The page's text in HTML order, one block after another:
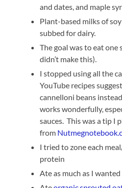
and dates, and maple
Plant-based milks of
subbed for dairy.
The goal was to eat one
didn’t make this).
I stopped using all the
YouTube recipes
cannelloni beans
works wonderfully,
sauces. This was a tip I
from
I tried to zone each
protein
Ate as much as I